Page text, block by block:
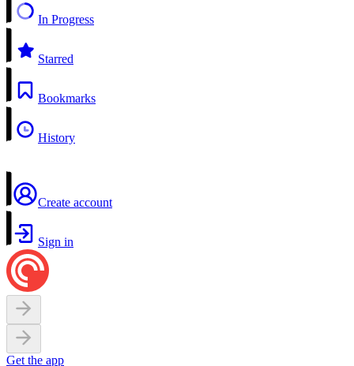
In Progress
Starred
Bookmarks
History
Create account
Sign in
Get the app